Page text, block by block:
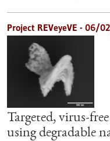
Project REVeyeVE - 06/
Targeted, virus-
using degradable